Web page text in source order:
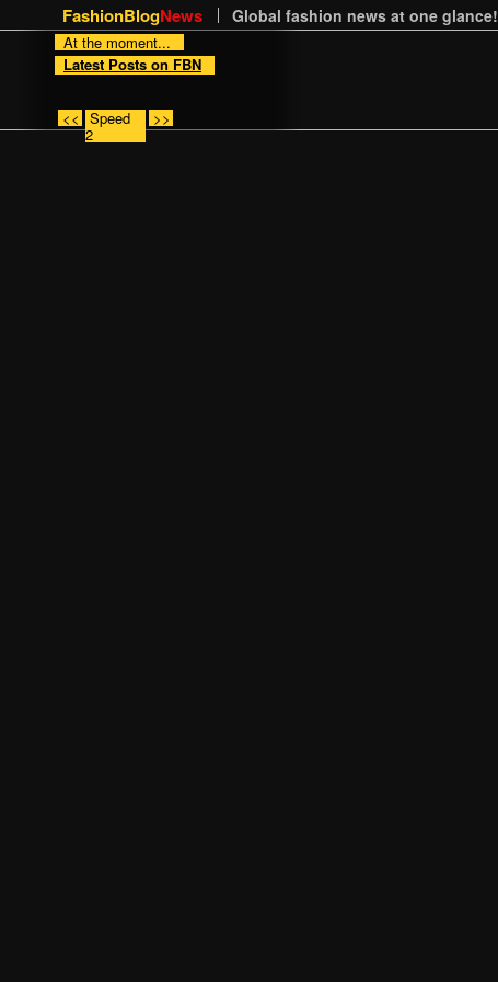
FashionBlogNews Global fashion news at one glance!
At the moment...
Latest Posts on FBN
<< Speed
2
>>